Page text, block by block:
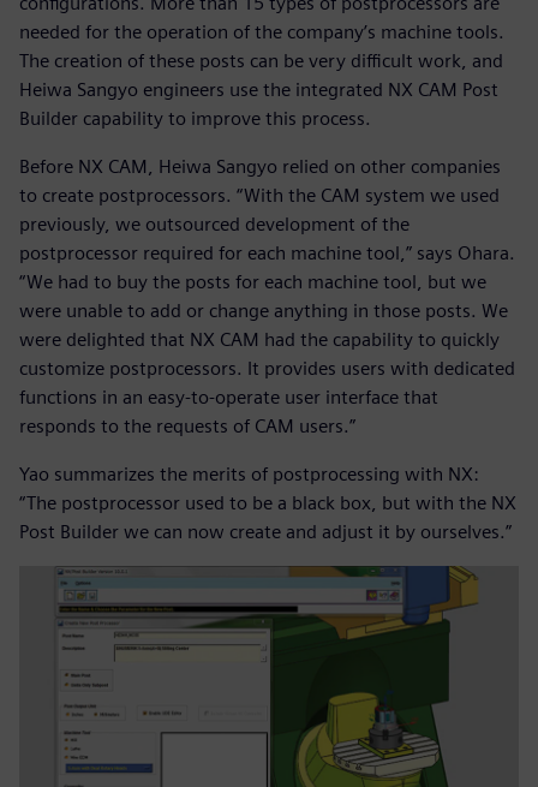
needed for the operation of the company’s machine tools.
The creation of these posts can be very difficult work, and
Heiwa Sangyo engineers use the integrated NX CAM Post
Builder capability to improve this process.
Before NX CAM, Heiwa Sangyo relied on other companies
to create postprocessors. “With the CAM system we used
previously, we outsourced development of the
postprocessor required for each machine tool,” says Ohara.
“We had to buy the posts for each machine tool, but we
were unable to add or change anything in those posts. We
were delighted that NX CAM had the capability to quickly
customize postprocessors. It provides users with dedicated
functions in an easy-to-operate user interface that
responds to the requests of CAM users.”
Yao summarizes the merits of postprocessing with NX:
“The postprocessor used to be a black box, but with the NX
Post Builder we can now create and adjust it by ourselves.”